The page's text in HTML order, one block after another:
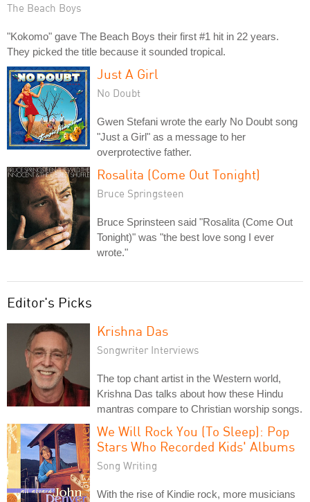
The Beach Boys
"Kokomo" gave The Beach Boys their first #1 hit in 22 years.
They picked the title because it sounded tropical.
Just A Girl
No Doubt
Gwen Stefani wrote the early No Doubt song
"Just a Girl" as a message to her
overprotective father.
Rosalita (Come Out Tonight)
Bruce Springsteen
Bruce Sprinsteen said "Rosalita (Come Out
Tonight)" was "the best love song I ever
wrote."
Editor's Picks
Krishna Das
Songwriter Interviews
The top chant artist in the Western world,
Krishna Das talks about how these Hindu
mantras compare to Christian worship songs.
We Will Rock You (To Sleep): Pop
Stars Who Recorded Kids' Albums
Song Writing
With the rise of Kindie rock, more musicians